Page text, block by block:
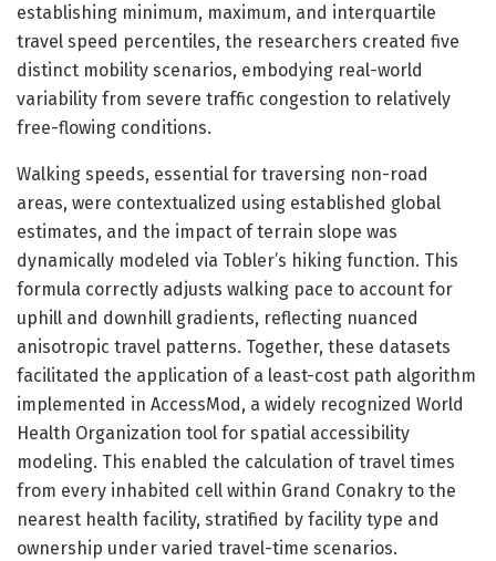
establishing minimum, maximum, and interquartile
travel speed percentiles, the researchers created five
distinct mobility scenarios, embodying real-world
variability from severe traffic congestion to relatively
free-flowing conditions.
Walking speeds, essential for traversing non-road
areas, were contextualized using established global
estimates, and the impact of terrain slope was
dynamically modeled via Tobler’s hiking function. This
formula correctly adjusts walking pace to account for
uphill and downhill gradients, reflecting nuanced
anisotropic travel patterns. Together, these datasets
facilitated the application of a least-cost path algorithm
implemented in AccessMod, a widely recognized World
Health Organization tool for spatial accessibility
modeling. This enabled the calculation of travel times
from every inhabited cell within Grand Conakry to the
nearest health facility, stratified by facility type and
ownership under varied travel-time scenarios.